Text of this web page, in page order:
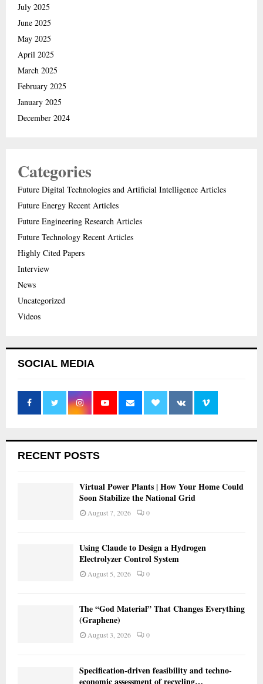
July 2025
June 2025
May 2025
April 2025
March 2025
February 2025
January 2025
December 2024
Categories
Future Digital Technologies and Artificial Intelligence Articles
Future Energy Recent Articles
Future Engineering Research Articles
Future Technology Recent Articles
Highly Cited Papers
Interview
News
Uncategorized
Videos
SOCIAL MEDIA
RECENT POSTS
Virtual Power Plants | How Your Home Could
Soon Stabilize the National Grid
August 7, 2026 0
Using Claude to Design a Hydrogen
Electrolyzer Control System
August 5, 2026 0
The “God Material” That Changes Everything
(Graphene)
August 3, 2026 0
Specification-driven feasibility and techno-
economic assessment of recycling…